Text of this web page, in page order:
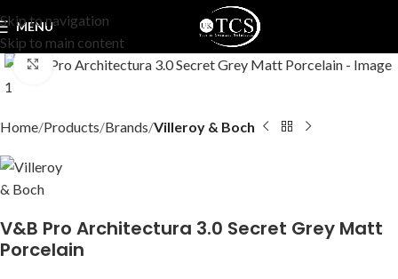
Skip to navigation
Skip to main content
MENU
Click to enlarge
Home Products Brands Villeroy & Boch
V&B Pro Architectura 3.0 Secret Grey Matt
Porcelain